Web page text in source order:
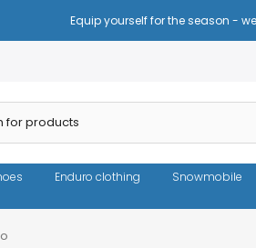
Equip yourself for the season -
Enduro clothing Snowmobile